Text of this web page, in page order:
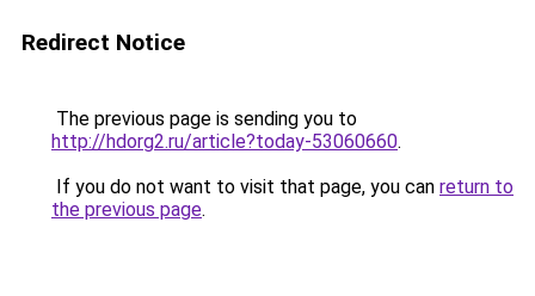
Redirect Notice
The previous page is sending you to
http://hdorg2.ru/article?today-53060660.
If you do not want to visit that page, you can return to
the previous page.